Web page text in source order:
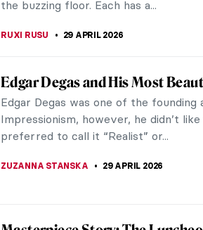
ZUZANNA STANSKA 3 MAY 2026
Jobs in Art Which Don’t Exist
Not To)
I think the following motto perfectly
celebrate all the workers of the world
too!). On this occasion I would like to...
Masterpiece Story: The Iron